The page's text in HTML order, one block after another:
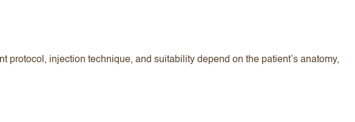
injection technique, and suitability depend on the patient’s anatomy,